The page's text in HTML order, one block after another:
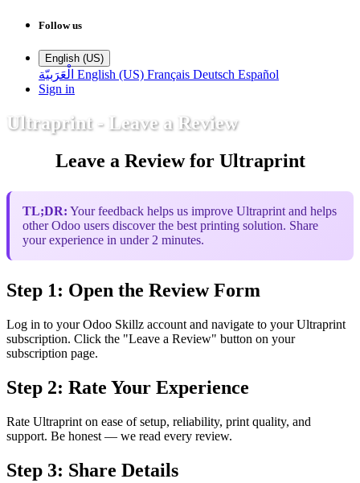
Follow us
English (US)
الْعَرَبيّة English (US) Français Deutsch Español
Sign in
Ultraprint - Leave a Review
Leave a Review for Ultraprint
TL;DR: Your feedback helps us improve Ultraprint and helps
other Odoo users discover the best printing solution. Share
your experience in under 2 minutes.
Step 1: Open the Review Form
Log in to your Odoo Skillz account and navigate to your Ultraprint
subscription. Click the "Leave a Review" button on your
subscription page.
Step 2: Rate Your Experience
Rate Ultraprint on ease of setup, reliability, print quality, and
support. Be honest — we read every review.
Step 3: Share Details